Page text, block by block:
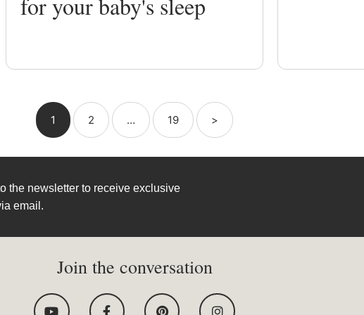
1 2 … 19 >
the newsletter to receive exclusive
email.
Join the conversation
Y
o
F
a
P
i
I
n